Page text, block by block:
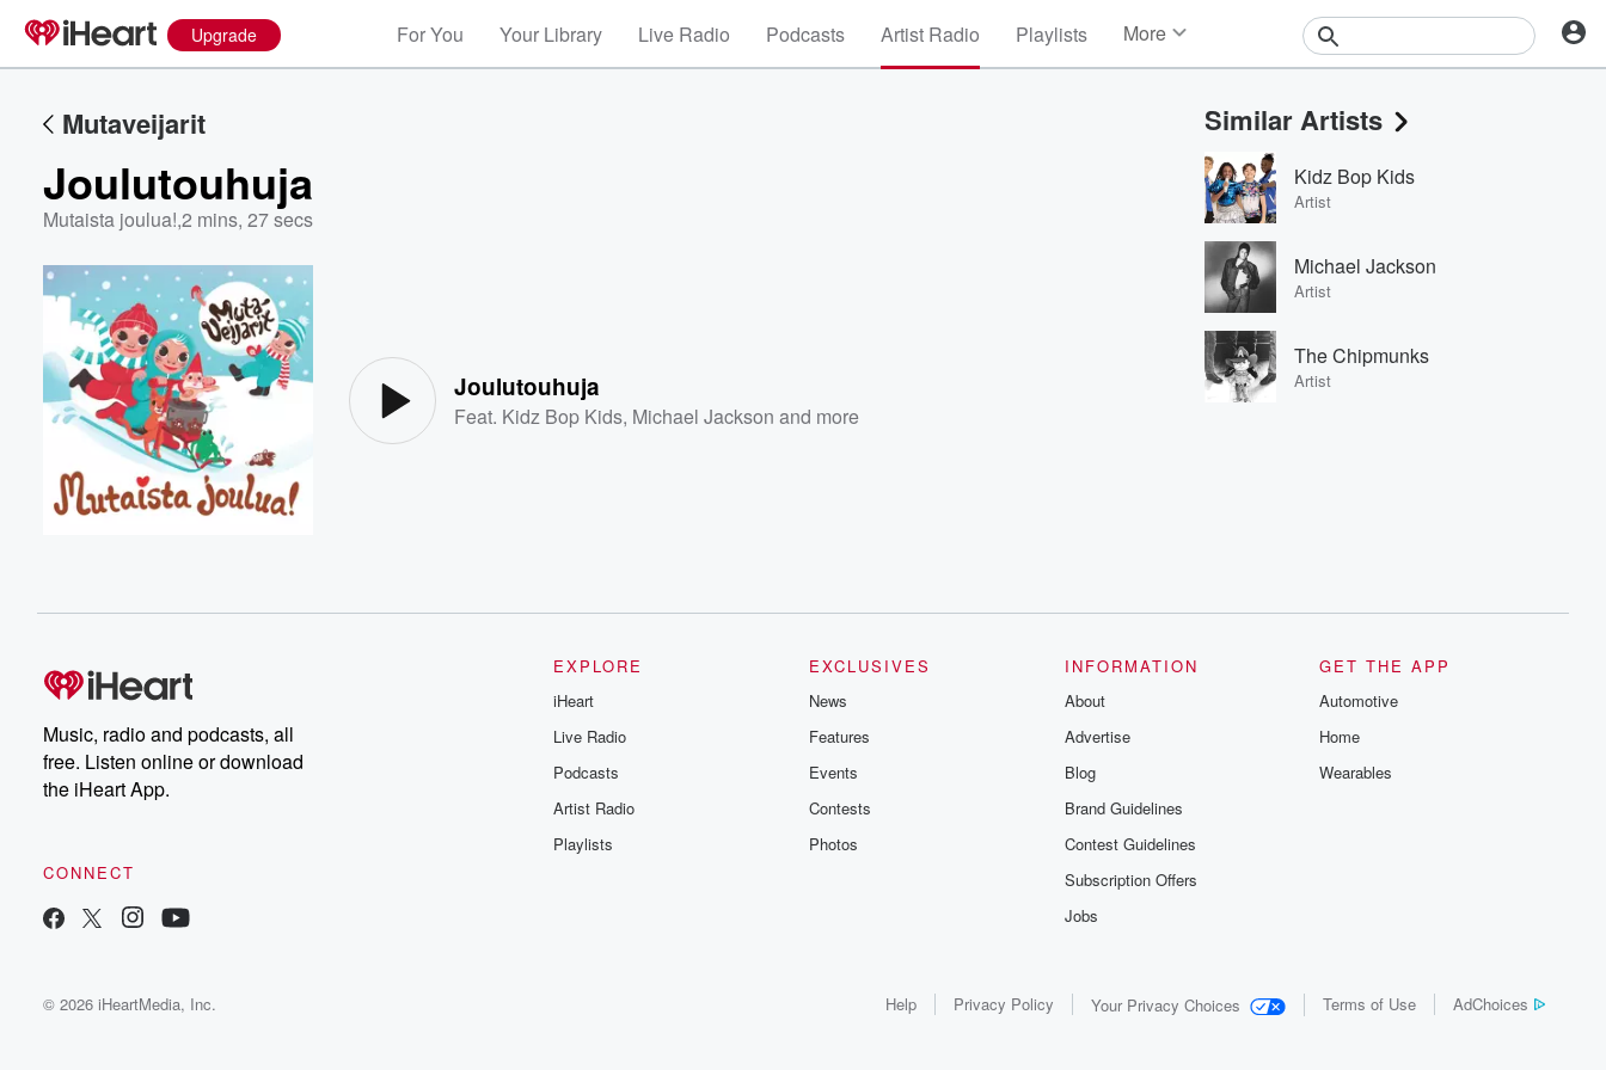
Upgrade For You Your Library Live Radio Podcasts Artist Radio Playlists More
Events
Contests
Photos
Mutaveijarit
Joulutouhuja
Mutaista joulua!,2 mins, 27 secs
Joulutouhuja
Feat. Kidz Bop Kids, Michael Jackson and more
Similar Artists
Kidz Bop Kids
Artist
Michael Jackson
Artist
The Chipmunks
Artist
Music, radio and podcasts, all
free. Listen online or download
the iHeart App.
CONNECT
EXPLORE
iHeart
Live Radio
Podcasts
Artist Radio
Playlists
EXCLUSIVES
News
Features
Events
Contests
Photos
INFORMATION
About
Advertise
Blog
Brand Guidelines
Contest Guidelines
Subscription Offers
Jobs
GET THE APP
Automotive
Home
Wearables
© 2026 iHeartMedia, Inc. Help Privacy Policy Your Privacy Choices Terms of Use AdChoices